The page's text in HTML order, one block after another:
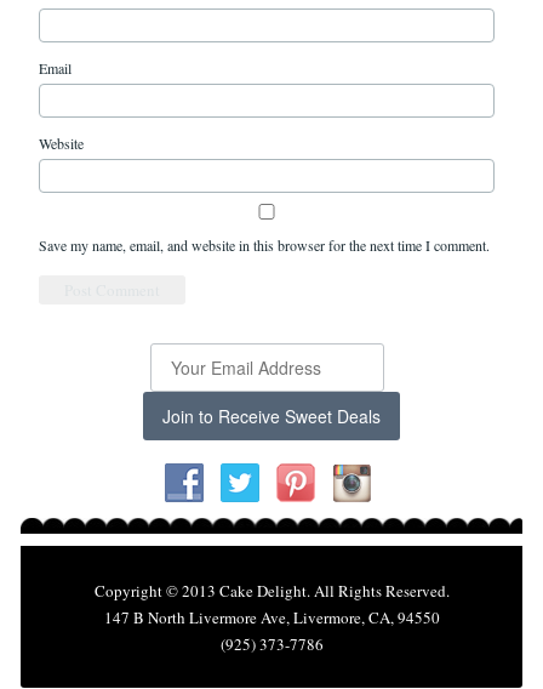
Email
Website
Save my name, email, and website in this browser for the next time I comment.
Join to Receive Sweet Deals
Copyright © 2013 Cake Delight. All Rights Reserved.
147 B North Livermore Ave, Livermore, CA, 94550
(925) 373-7786